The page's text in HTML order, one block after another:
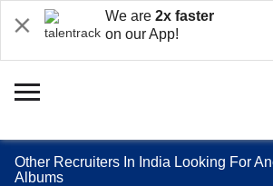
We are 2x faster
on our App!
Other Recruiters In India Looking For
Albums